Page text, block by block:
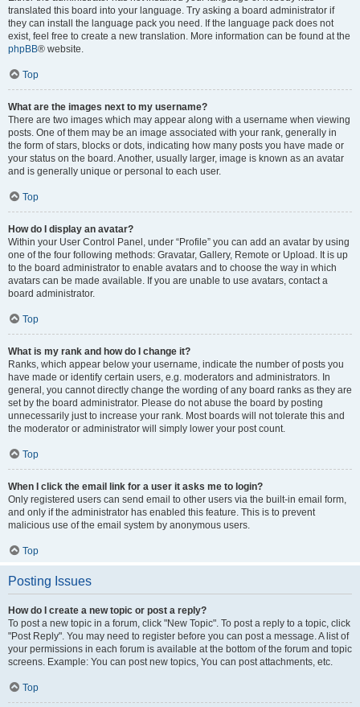
translated this board into your language. Try asking a board administrator if
they can install the language pack you need. If the language pack does not
exist, feel free to create a new translation. More information can be found at the
phpBB® website.
Top
What are the images next to my username?
There are two images which may appear along with a username when viewing
posts. One of them may be an image associated with your rank, generally in
the form of stars, blocks or dots, indicating how many posts you have made or
your status on the board. Another, usually larger, image is known as an avatar
and is generally unique or personal to each user.
Top
How do I display an avatar?
Within your User Control Panel, under “Profile” you can add an avatar by using
one of the four following methods: Gravatar, Gallery, Remote or Upload. It is up
to the board administrator to enable avatars and to choose the way in which
avatars can be made available. If you are unable to use avatars, contact a
board administrator.
Top
What is my rank and how do I change it?
Ranks, which appear below your username, indicate the number of posts you
have made or identify certain users, e.g. moderators and administrators. In
general, you cannot directly change the wording of any board ranks as they are
set by the board administrator. Please do not abuse the board by posting
unnecessarily just to increase your rank. Most boards will not tolerate this and
the moderator or administrator will simply lower your post count.
Top
When I click the email link for a user it asks me to login?
Only registered users can send email to other users via the built-in email form,
and only if the administrator has enabled this feature. This is to prevent
malicious use of the email system by anonymous users.
Top
Posting Issues
How do I create a new topic or post a reply?
To post a new topic in a forum, click "New Topic". To post a reply to a topic, click
"Post Reply". You may need to register before you can post a message. A list of
your permissions in each forum is available at the bottom of the forum and topic
screens. Example: You can post new topics, You can post attachments, etc.
Top